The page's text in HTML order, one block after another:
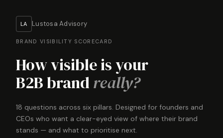
LA Lustosa Advisory
BRAND VISIBILITY SCORECARD
How visible is your
B2B brand really?
18 questions across six pillars. Designed for founders and
CEOs who want a clear-eyed view of where their brand
stands — and what to prioritise next.